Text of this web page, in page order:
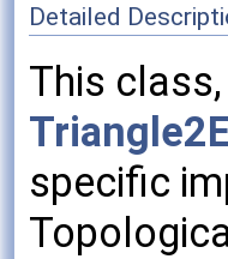
Detailed
This
specific